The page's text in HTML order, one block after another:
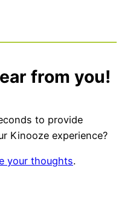
from you!
to provide
Kinooze experience?
your thoughts.